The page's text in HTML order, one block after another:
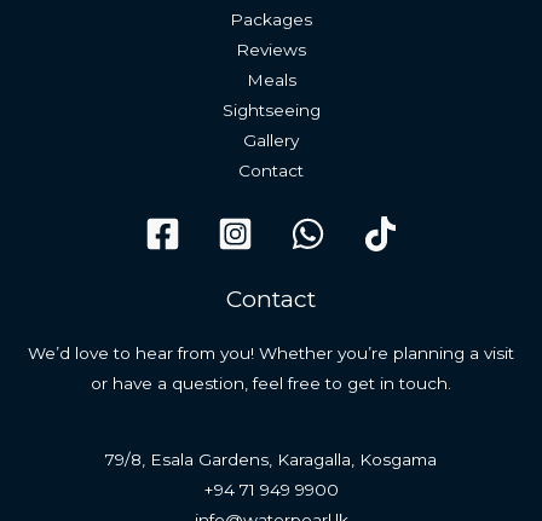
Packages
Reviews
Meals
Sightseeing
Gallery
Contact
Contact
We’d love to hear from you! Whether you’re planning a visit
or have a question, feel free to get in touch.
79/8, Esala Gardens, Karagalla, Kosgama
+94 71 949 9900